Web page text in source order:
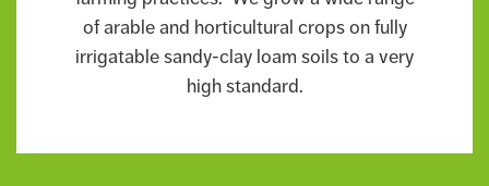
of arable and horticultural crops on fully
irrigatable sandy-clay loam soils to a very
high standard.